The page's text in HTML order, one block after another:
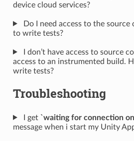
device cloud services?
Do I need access to the
to write tests?
I don’t have access to source
access to an instrumented build.
write tests?
Troubleshooting
I get `waiting for connection
message when i start my Unity